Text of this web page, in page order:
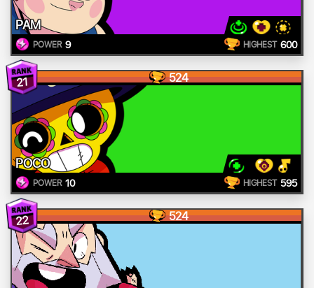
PAM
POWER 9 HIGHEST 600
21 524
POCO
POWER 10 HIGHEST 595
22 524